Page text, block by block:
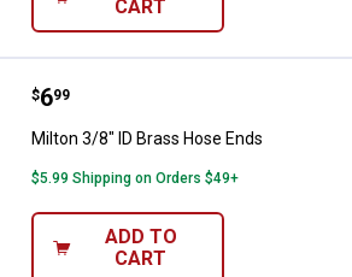
CART
Milton 3/8" ID Brass Hose Ends
Price:
$6
. 99
Milton 3/8" ID Brass Hose Ends
$5.99 Shipping on Orders $49+
ADD TO
CART